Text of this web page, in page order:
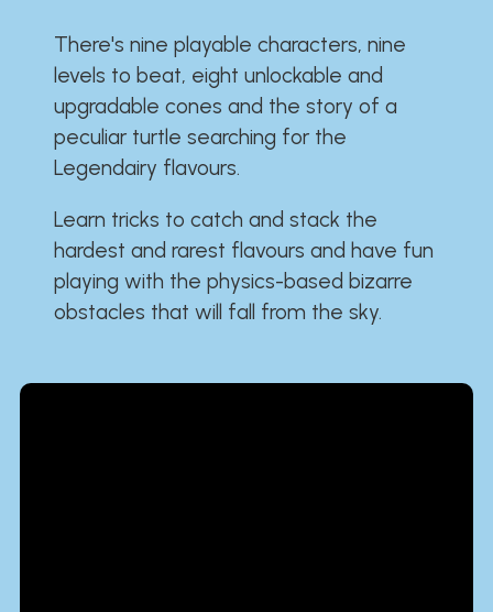
There's nine playable characters, nine
levels to beat, eight unlockable and
upgradable cones and the story of a
peculiar turtle searching for the
Legendairy flavours.
Learn tricks to catch and stack the
hardest and rarest flavours and have fun
playing with the physics-based bizarre
obstacles that will fall from the sky.